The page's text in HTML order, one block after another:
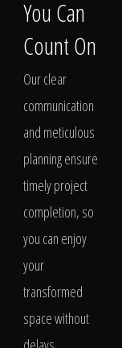
You Can
Count On
Our clear
communication
and meticulous
planning ensure
timely project
completion, so
you can enjoy
your
transformed
space without